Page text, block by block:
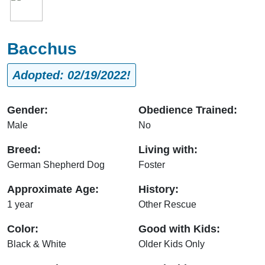
Bacchus
Adopted: 02/19/2022!
Gender:
Male
Breed:
German Shepherd Dog
Approximate Age:
1 year
Color:
Black & White
Obedience Trained:
No
Living with:
Foster
History:
Other Rescue
Good with Kids:
Older Kids Only